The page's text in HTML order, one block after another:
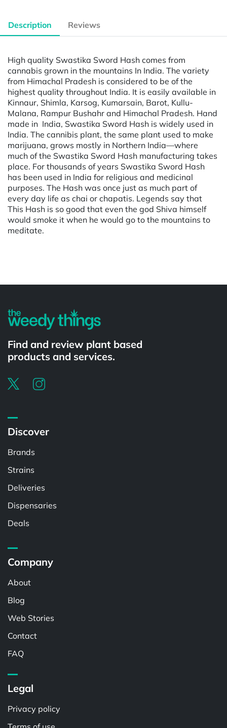
Description Reviews
High quality Swastika Sword Hash comes from
cannabis grown in the mountains In India. The variety
from Himachal Pradesh is considered to be of the
highest quality throughout India. It is easily available in
Kinnaur, Shimla, Karsog, Kumarsain, Barot, Kullu-
Malana, Rampur Bushahr and Himachal Pradesh. Hand
made in India, Swastika Sword Hash is widely used in
India. The cannibis plant, the same plant used to make
marijuana, grows mostly in Northern India—where
much of the Swastika Sword Hash manufacturing takes
place. For thousands of years Swastika Sword Hash
has been used in India for religious and medicinal
purposes. The Hash was once just as much part of
every day life as chai or chapatis. Legends say that
This Hash is so good that even the god Shiva himself
would smoke it when he would go to the mountains to
meditate.
Find and review plant based
products and services.
Discover
Brands
Strains
Deliveries
Dispensaries
Deals
Company
About
Blog
Web Stories
Contact
FAQ
Legal
Privacy policy